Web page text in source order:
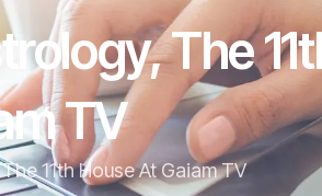
The
TV
11th House At Gaiam TV